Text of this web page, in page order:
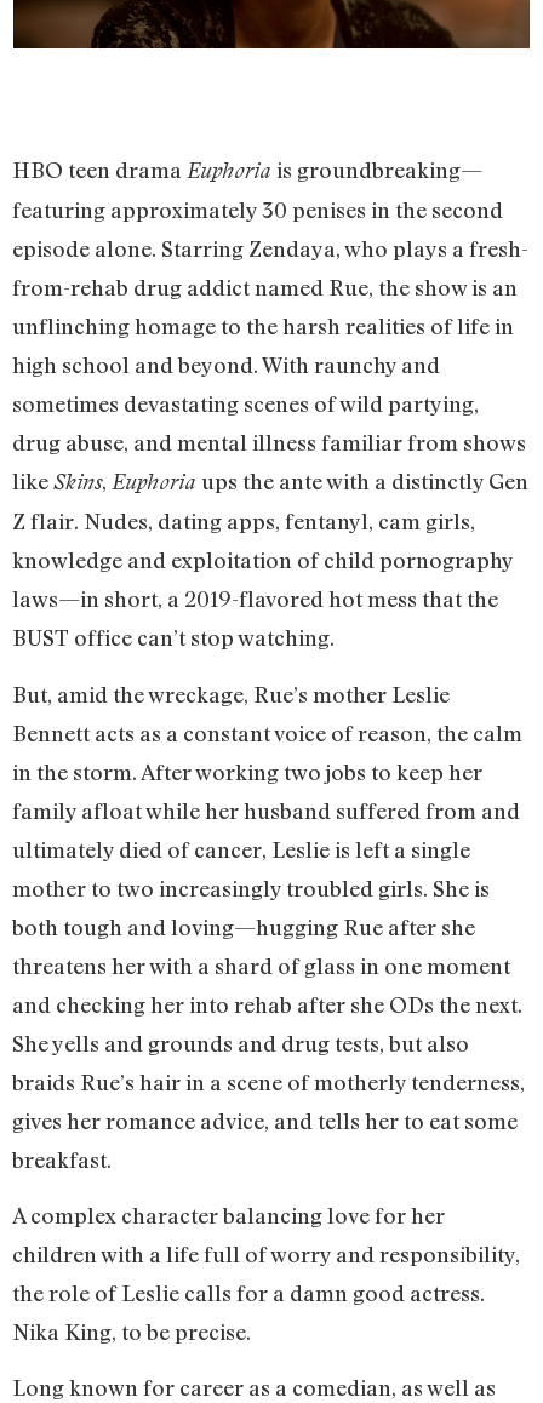
HBO teen drama Euphoria is groundbreaking—
featuring approximately 30 penises in the second
episode alone. Starring Zendaya, who plays a fresh-
from-rehab drug addict named Rue, the show is an
unflinching homage to the harsh realities of life in
high school and beyond. With raunchy and
sometimes devastating scenes of wild partying,
drug abuse, and mental illness familiar from shows
likeSkins, Euphoria ups the ante with a distinctly Gen
Z flair. Nudes, dating apps, fentanyl, cam girls,
knowledge and exploitation of child pornography
laws—in short, a 2019-flavored hot mess that the
BUST office can’t stop watching.
But, amid the wreckage, Rue’s mother Leslie
Bennett acts as a constant voice of reason, the calm
in the storm. After working two jobs to keep her
family afloat while her husband suffered from and
ultimately died of cancer, Leslie is left a single
mother to two increasingly troubled girls. She is
both tough and loving—hugging Rue after she
threatens her with a shard of glass in one moment
and checking her into rehab after she ODs the next.
She yells and grounds and drug tests, but also
braids Rue’s hair in a scene of motherly tenderness,
gives her romance advice, and tells her to eat some
breakfast.
A complex character balancing love for her
children with a life full of worry and responsibility,
the role of Leslie calls for a damn good actress.
Nika King, to be precise.
Long known for career as a comedian, as well as